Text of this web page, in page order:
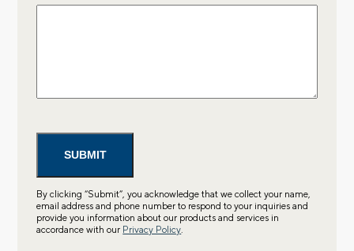
By clicking “Submit”, you acknowledge that we collect your name,
email address and phone number to respond to your inquiries and
provide you information about our products and services in
accordance with our Privacy Policy.